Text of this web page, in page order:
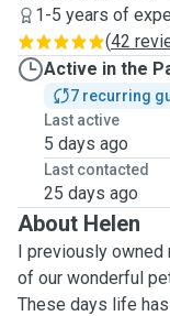
1-5 years of
(42
Active in the
7 recurring
Last active
5 days ago
Last contacted
25 days ago
About Helen
I previously owned
of our wonderful
These days life